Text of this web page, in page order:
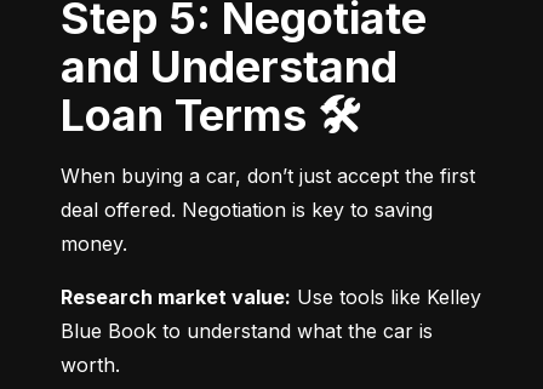
Step 5: Negotiate
and Understand
Loan Terms 🛠️
When buying a car, don’t just accept the first
deal offered. Negotiation is key to saving
money.
Research market value: Use tools like Kelley
Blue Book to understand what the car is
worth.